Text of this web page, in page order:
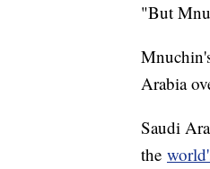
"But
Arabia
Saudi
the